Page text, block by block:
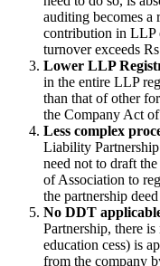
auditing becomes a
contribution in LLP
turnover exceeds
Lower LLP
in the entire LLP
than that of other
the Company Act
Less complex
Liability
need not to draft
of Association to
the partnership
No DDT
Partnership, there
education cess) is
from the company